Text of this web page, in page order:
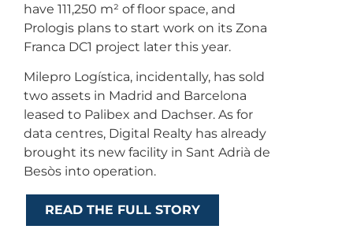
have 111,250 m² of floor space, and
Prologis plans to start work on its Zona
Franca DC1 project later this year.
Milepro Logística, incidentally, has sold
two assets in Madrid and Barcelona
leased to Palibex and Dachser. As for
data centres, Digital Realty has already
brought its new facility in Sant Adrià de
Besòs into operation.
READ THE FULL STORY